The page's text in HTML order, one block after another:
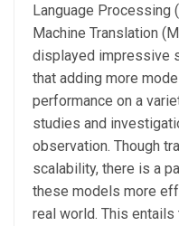
Language Processing
Machine Translation
displayed impressive
that adding more
performance on a
studies and
observation. Though
scalability, there is a
these models more
real world. This